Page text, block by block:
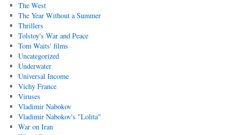
The West
The Year Without a Summer
Thrillers
Tolstoy's War and Peace
Tom Waits' films
Uncategorized
Underwater
Universal Income
Vichy France
Viruses
Vladimir Nabokov
Vladimir Nabokov's "Lolita"
War on Iran